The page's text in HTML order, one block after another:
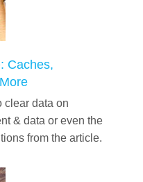
Caches,
clear data on
& data or even the
from the article.